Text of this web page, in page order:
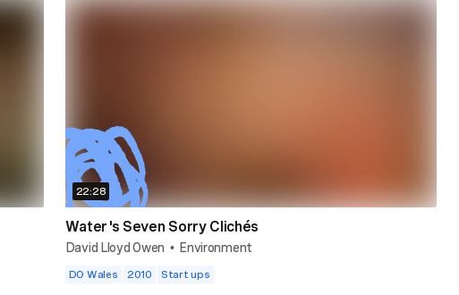
22:28
Water's Seven Sorry Clichés
David Lloyd Owen • Environment
DO Wales 2010 Start ups